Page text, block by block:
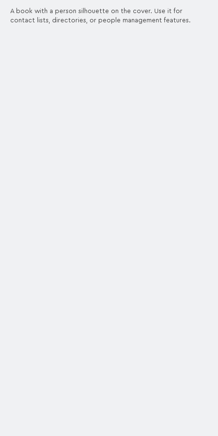
A book with a person silhouette on the cover. Use it for
contact lists, directories, or people management features.